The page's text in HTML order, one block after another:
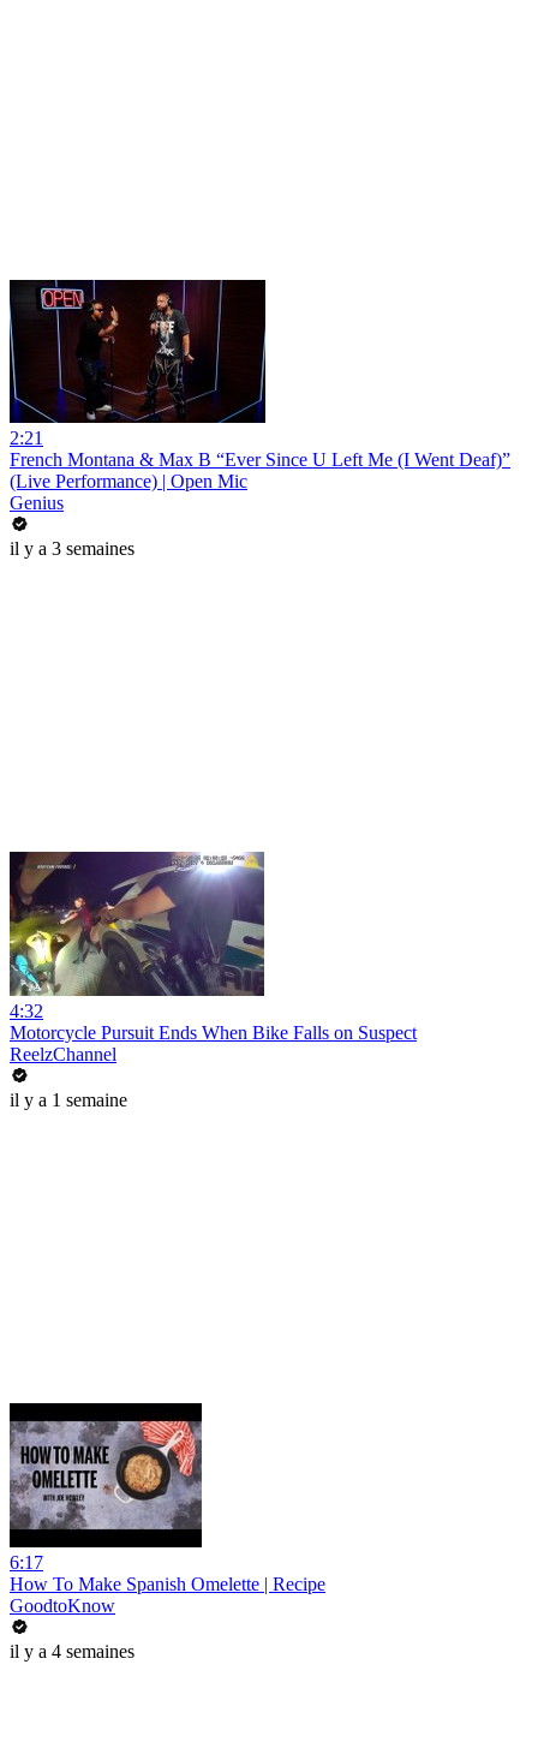
2:21
French Montana & Max B “Ever Since U Left Me (I Went Deaf)”
(Live Performance) | Open Mic
Genius
il y a 3 semaines
4:32
Motorcycle Pursuit Ends When Bike Falls on Suspect
ReelzChannel
il y a 1 semaine
6:17
How To Make Spanish Omelette | Recipe
GoodtoKnow
il y a 4 semaines